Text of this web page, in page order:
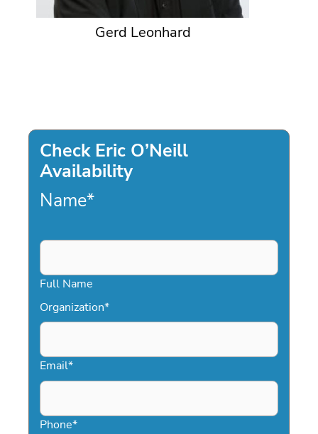
Gerd Leonhard
Check Eric O’Neill
Availability
Name*
Full Name
Organization*
Email*
Phone*